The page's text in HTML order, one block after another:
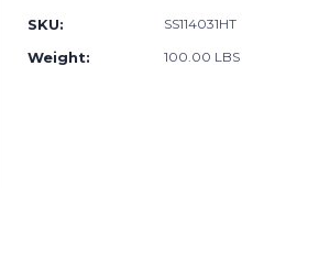
SKU: SS114031HT
Weight: 100.00 LBS